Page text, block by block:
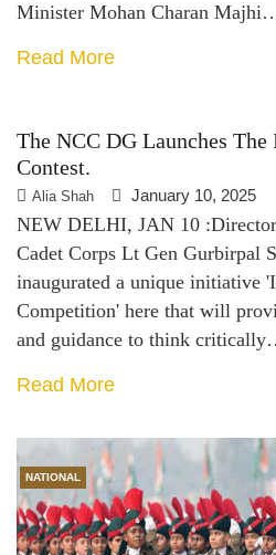
Minister Mohan Charan
Read More
The NCC DG Launches
Contest.
Alia Shah January 10, 2025
NEW DELHI, JAN 10
Cadet Corps Lt Gen Gurbirpal
inaugurated a unique initiative
Competition' here that will
and guidance to think
Read More
NATIONAL